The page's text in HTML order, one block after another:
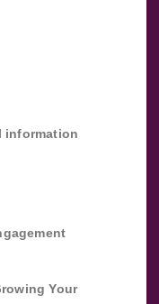
information
Your